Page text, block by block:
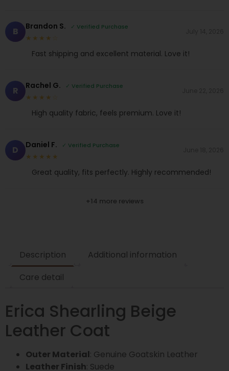
B Brandon S. ✓ Verified Purchase
★★★★☆
Fast shipping and excellent material. Love it!
R Rachel G. ✓ Verified Purchase
★★★★☆
High quality fabric, feels premium. Love it!
D Daniel F. ✓ Verified Purchase
★★★★★
Great quality, fits perfectly. Highly recommended!
+14 more reviews
Description
Additional information
Care detail
Erica Shearling Beige
Leather Coat
Outer Material: Genuine Goatskin Leather
Leather Finish: Suede